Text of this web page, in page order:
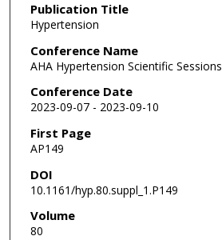
Publication Title
Hypertension
Conference Name
AHA Hypertension Scientific Sessions
Conference Date
2023-09-07 - 2023-09-10
First Page
AP149
DOI
10.1161/hyp.80.suppl_1.P149
Volume
80